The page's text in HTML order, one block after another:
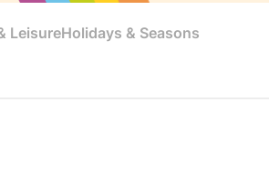
LeisureHolidays & Seasons